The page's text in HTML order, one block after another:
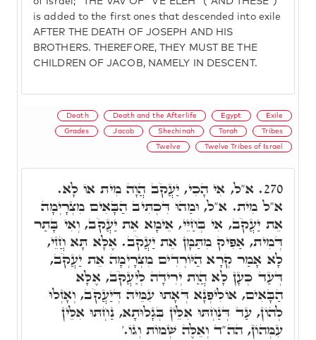
is added to the first ones that descended into exile
AFTER THE DEATH OF JOSEPH AND HIS
BROTHERS. THEREFORE, THEY MUST BE THE
CHILDREN OF JACOB, NAMELY IN DESCENT.
Death Death and the Afterlife Egypt Exile
Grades Jacob Shechinah Torah Tribes
Twelve Twelve Tribes of Israel
270. א"ל, אִי הָכִי, יַעֲקֹב הֲוָה מִית אוֹ לָא.
א"ל מִית. א"ל, וּמַהוּ דִּכְתִּיב הַבָּאִים מִצְרָיְמָה
אֵת יַעֲקֹב, אִי בְּחַיֵּי, אֵימָא אֵת יַעֲקֹב, וְאִי בָּתַר
דְּמִית, אַפִּיק מִתַּמָּן אֵת יַעֲקֹב. אֶלָּא תָּא חֲזֵי,
לָא אָמַר קְרָא הַיּוֹרְדִים מִצְרָיְמָה אֵת יַעֲקֹב,
דְּעַד כְּעָן לָא הֲוַת יְרִידָה לְיַעֲקֹב, אֶלָּא
הַבָּאִים, אוֹלִיפְנָא דְּאָתוּ עִמֵּיהּ דְּיַעֲקֹב, וְאָזְלוּ
לְהוֹן, עַד דְּנַחְתּוּ אִלֵּין בְּגָלוּתָא, נַחְתּוּ אִלֵּין
עִמְּהוֹן, הה"ד וְאֵלֶּה שְׁמוֹת וְגוֹ.'